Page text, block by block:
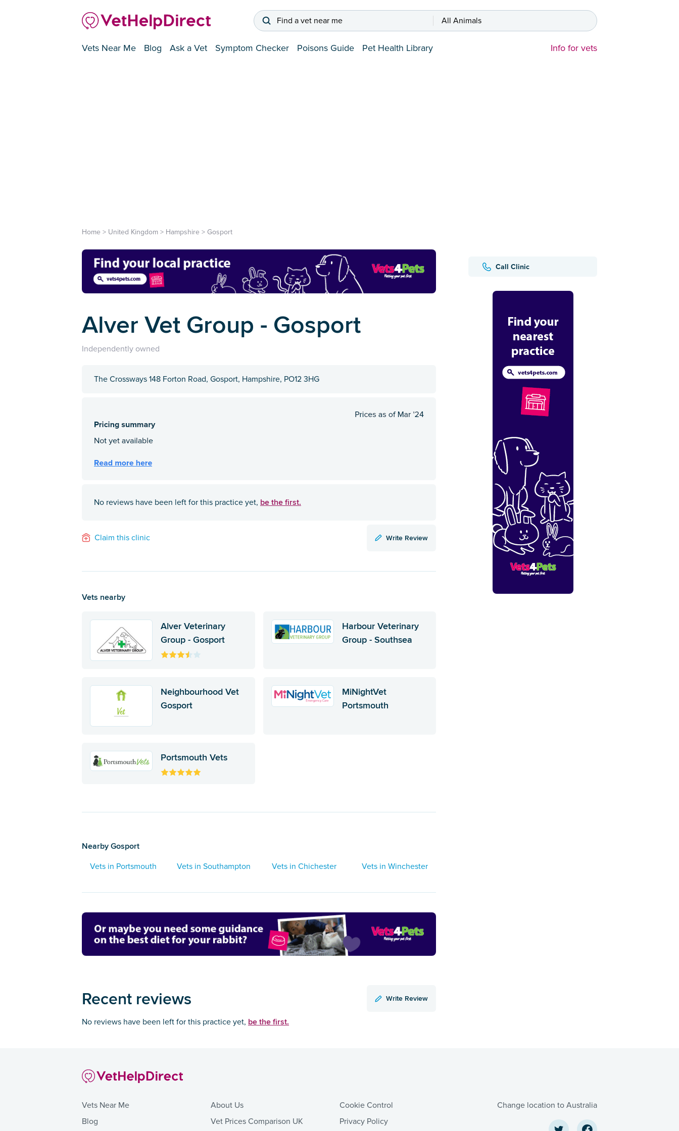
Find a vet near me All Animals
Vets Near Me Blog Ask a Vet Symptom Checker Poisons Guide Pet Health Library Info for vets
Call Clinic
Home > United Kingdom > Hampshire > Gosport
Alver Vet Group - Gosport
Independently owned
The Crossways 148 Forton Road, Gosport, Hampshire, PO12 3HG
No reviews have been left for this practice yet, be the first.
Claim this clinic Write Review
Vets nearby
Alver Veterinary
Group - Gosport
Harbour Veterinary
Group - Southsea
Neighbourhood Vet
Gosport
MiNightVet
Portsmouth
Portsmouth Vets
Nearby Gosport
Vets in Portsmouth Vets in Southampton Vets in Chichester Vets in Winchester
Recent reviews Write Review
No reviews have been left for this practice yet, be the first.
Vets Near Me
Blog
About Us
Vet Prices Comparison UK
Cookie Control
Privacy Policy
Change location to Australia